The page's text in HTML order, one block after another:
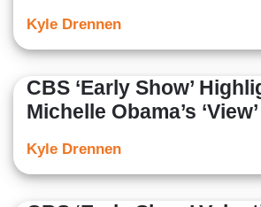
Kyle Drennen
CBS ‘Early Show’
Michelle Obama’s
Kyle Drennen